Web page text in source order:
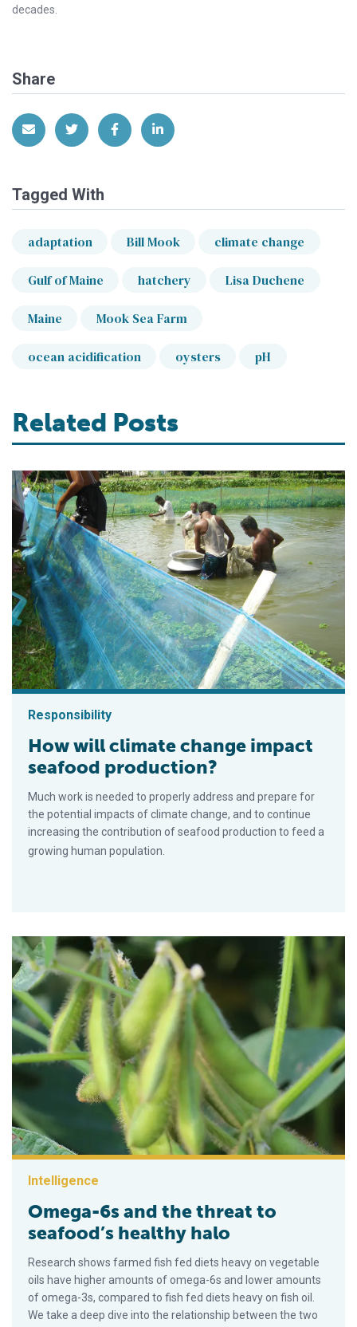
decades.
Share
Share via EmailShare on Twitter
Share on Facebook
Share on LinkedIn
Tagged With
adaptation Bill Mook climate change
Gulf of Maine hatchery Lisa Duchene
Maine Mook Sea Farm
ocean acidification oysters pH
Related Posts
Responsibility
How will climate change impact
seafood production?
Much work is needed to properly address and prepare for
the potential impacts of climate change, and to continue
increasing the contribution of seafood production to feed a
growing human population.
Intelligence
Omega-6s and the threat to
seafood’s healthy halo
Research shows farmed fish fed diets heavy on vegetable
oils have higher amounts of omega-6s and lower amounts
of omega-3s, compared to fish fed diets heavy on fish oil.
We take a deep dive into the relationship between the two